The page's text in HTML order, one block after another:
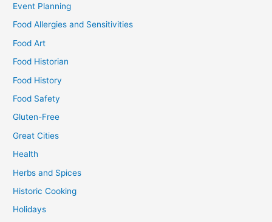
Event Planning
Food Allergies and Sensitivities
Food Art
Food Historian
Food History
Food Safety
Gluten-Free
Great Cities
Health
Herbs and Spices
Historic Cooking
Holidays